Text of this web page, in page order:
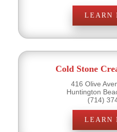
LEARN
Cold Stone
416 Olive
Huntington
(714)
LEARN